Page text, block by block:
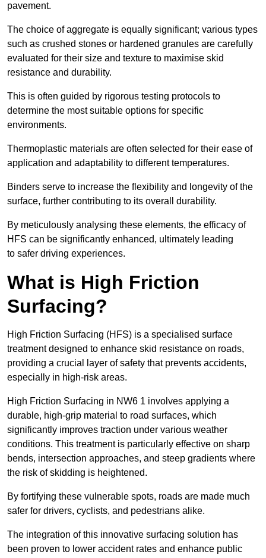
pavement.
The choice of aggregate is equally significant; various types
such as crushed stones or hardened granules are carefully
evaluated for their size and texture to maximise skid
resistance and durability.
This is often guided by rigorous testing protocols to
determine the most suitable options for specific
environments.
Thermoplastic materials are often selected for their ease of
application and adaptability to different temperatures.
Binders serve to increase the flexibility and longevity of the
surface, further contributing to its overall durability.
By meticulously analysing these elements, the efficacy of
HFS can be significantly enhanced, ultimately leading
to safer driving experiences.
What is High Friction
Surfacing?
High Friction Surfacing (HFS) is a specialised surface
treatment designed to enhance skid resistance on roads,
providing a crucial layer of safety that prevents accidents,
especially in high-risk areas.
High Friction Surfacing in NW6 1 involves applying a
durable, high-grip material to road surfaces, which
significantly improves traction under various weather
conditions. This treatment is particularly effective on sharp
bends, intersection approaches, and steep gradients where
the risk of skidding is heightened.
By fortifying these vulnerable spots, roads are made much
safer for drivers, cyclists, and pedestrians alike.
The integration of this innovative surfacing solution has
been proven to lower accident rates and enhance public